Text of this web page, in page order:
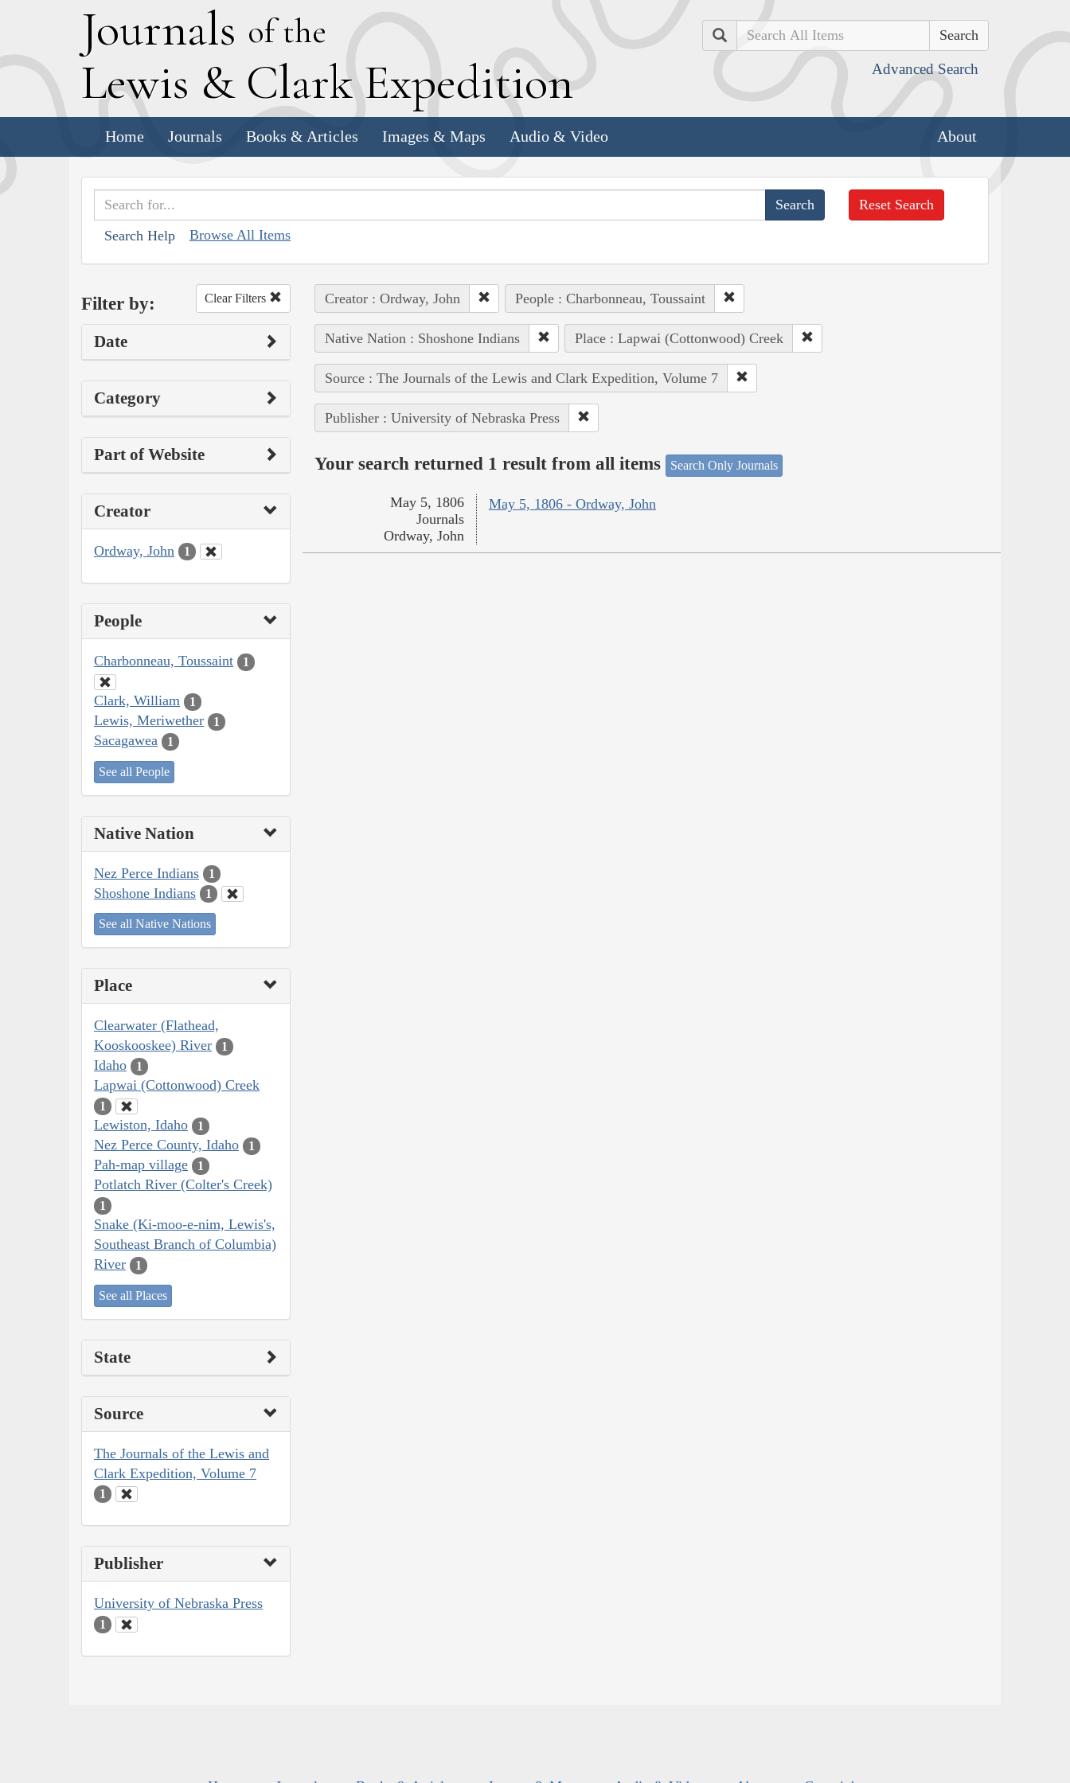
Journals of the
Lewis & Clark Expedition
Search
Advanced Search
Home Journals Books & Articles Images & Maps Audio & Video About
Search Help Browse All Items
Reset Search
Filter by: Clear Filters
Date
Category
Part of Website
Creator
Ordway, John 1
People
Charbonneau, Toussaint 1
Clark, William 1
Lewis, Meriwether 1
Sacagawea 1
See all People
Native Nation
Nez Perce Indians 1
Shoshone Indians 1
See all Native Nations
Place
Clearwater (Flathead,
Kooskooskee) River
1
Idaho 1
Lapwai (Cottonwood) Creek
1
Lewiston, Idaho 1
Nez Perce County, Idaho 1
Pah-map village 1
Potlatch River (Colter's Creek)
1
Snake (Ki-moo-e-nim, Lewis's,
Southeast Branch of Columbia)
River
1
See all Places
State
Source
The Journals of the Lewis and
Clark Expedition, Volume 7
1
Publisher
University of Nebraska Press
1
Creator : Ordway, John People : Charbonneau, Toussaint
Native Nation : Shoshone Indians Place : Lapwai (Cottonwood) Creek
Source : The Journals of the Lewis and Clark Expedition, Volume 7
Publisher : University of Nebraska Press
Your search returned 1 result from all items Search Only Journals
May 5, 1806 - Ordway, John
May 5, 1806
Journals
Ordway, John